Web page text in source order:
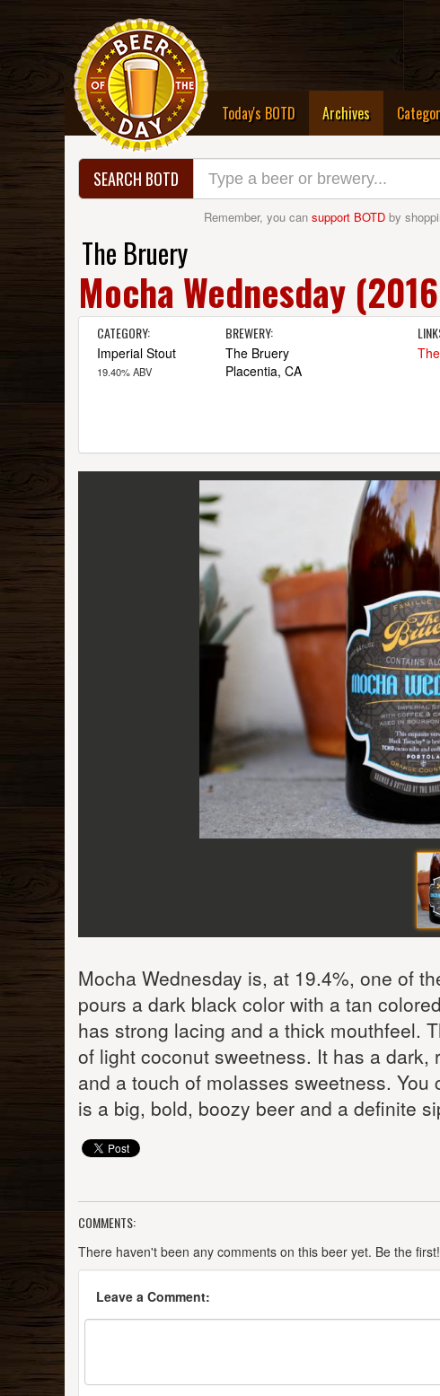
Today's BOTD Archives(current)
SEARCH BOTD
Remember, you can support BOTD by
The Bruery
Mocha Wednesday
CATEGORY:
Imperial Stout
19.40% ABV
BREWERY:
The Bruery
Placentia, CA
Mocha Wednesday is, at 19.4%, one of
pours a dark black color with a tan
has strong lacing and a thick mouthfeel.
of light coconut sweetness. It has a
and a touch of molasses sweetness.
is a big, bold, boozy beer and a definite
COMMENTS:
There haven't been any comments on this beer yet. Be the first!
Leave a Comment: